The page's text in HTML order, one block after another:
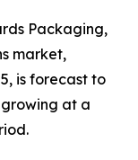
Packaging,
market,
is forecast to
growing at a